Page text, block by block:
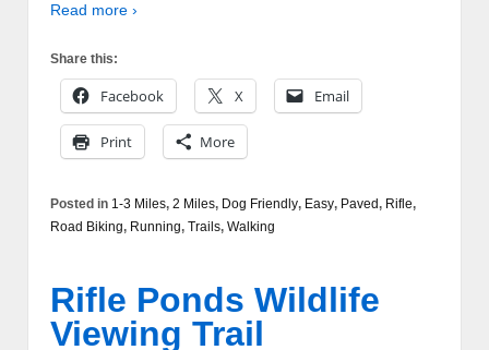
Read more ›
Share this:
Facebook X Email
Print More
Posted in 1-3 Miles, 2 Miles, Dog Friendly, Easy, Paved, Rifle,
Road Biking, Running, Trails, Walking
Rifle Ponds Wildlife
Viewing Trail